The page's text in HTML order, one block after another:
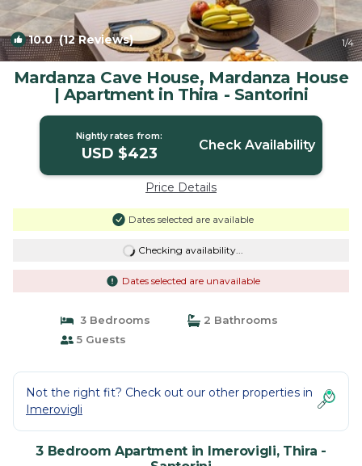
10.0(12 Reviews) 1/4
Mardanza Cave House, Mardanza House
| Apartment in Thira - Santorini
Nightly rates from:
USD $423 Check Availability
Price Details
Dates selected are available
Checking availability...
Dates selected are unavailable
3 Bedrooms
2 Bathrooms
5 Guests
Not the right fit? Check out our other properties in
Imerovigli
3 Bedroom Apartment in Imerovigli, Thira -